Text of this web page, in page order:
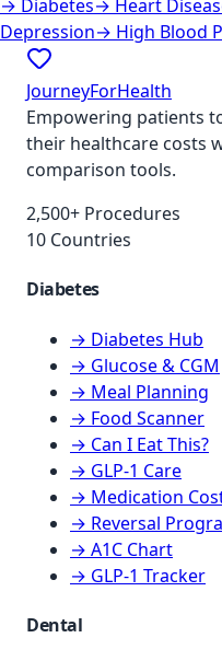
→ Diabetes→ Heart
Depression→ High Blood
JourneyForHealth
Empowering patients
their healthcare costs
comparison tools.
2,500+ Procedures
10 Countries
Diabetes
→ Diabetes Hub
→ Glucose & CGM
→ Meal Planning
→ Food Scanner
→ Can I Eat This?
→ GLP-1 Care
→ Medication
→ Reversal
→ A1C Chart
→ GLP-1 Tracker
Dental